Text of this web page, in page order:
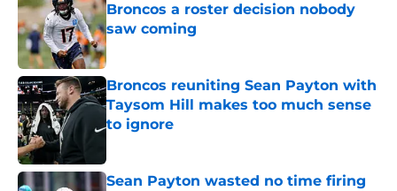
Broncos a roster decision nobody
saw coming
Published by on Invalid Date
Broncos reuniting Sean Payton with
Taysom Hill makes too much sense
to ignore
Sean Payton wasted no time firing